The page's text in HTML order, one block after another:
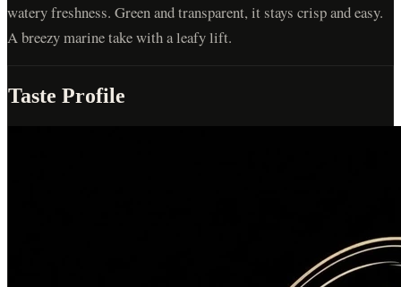
watery freshness. Green and transparent, it stays crisp and easy.
A breezy marine take with a leafy lift.
Taste Profile